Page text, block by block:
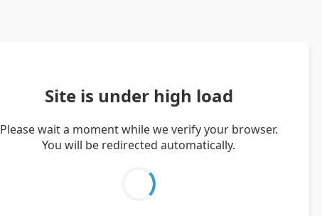
Site is under high load
Please wait a moment while we verify your browser.
You will be redirected automatically.